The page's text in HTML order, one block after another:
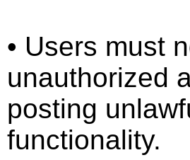
•⁠ ⁠Users must
unauthorized
posting
functionality.